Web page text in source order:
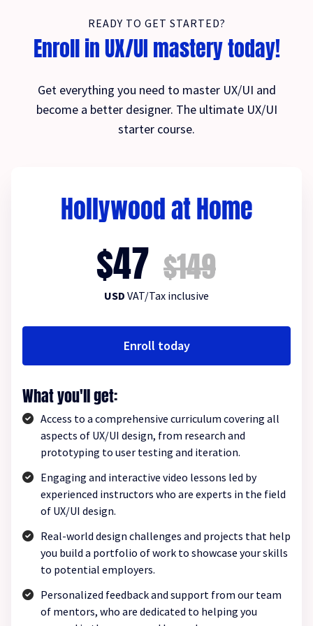
READY TO GET STARTED?
Enroll in UX/UI mastery today!
Get everything you need to master UX/UI and
become a better designer. The ultimate UX/UI
starter course.
Hollywood at Home
$47 $149
USD VAT/Tax inclusive
Enroll today
What you'll get:
Access to a comprehensive curriculum covering all
aspects of UX/UI design, from research and
prototyping to user testing and iteration.
Engaging and interactive video lessons led by
experienced instructors who are experts in the field
of UX/UI design.
Real-world design challenges and projects that help
you build a portfolio of work to showcase your skills
to potential employers.
Personalized feedback and support from our team
of mentors, who are dedicated to helping you